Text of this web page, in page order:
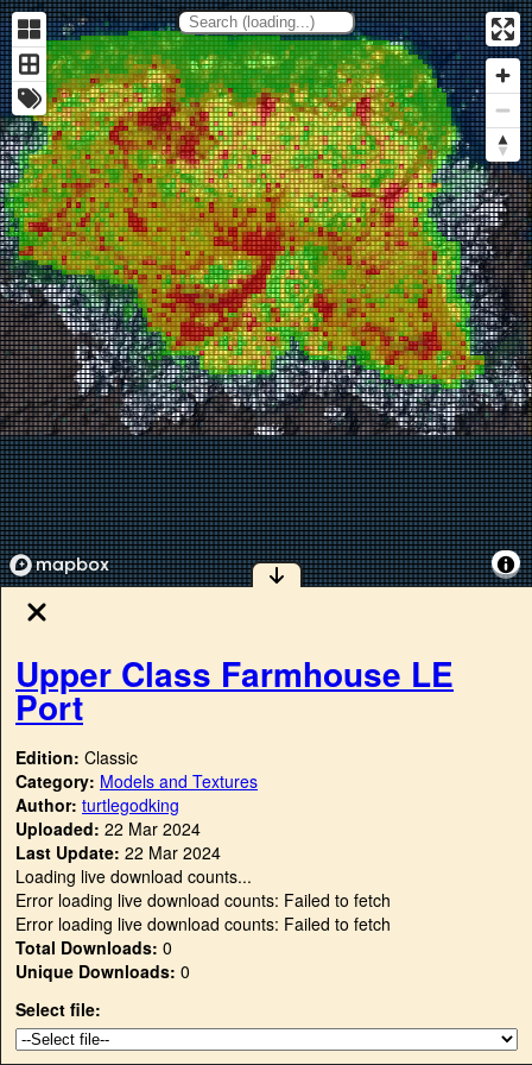
Upper Class Farmhouse LE
Port
Edition: Classic
Category: Models and Textures
Author: turtlegodking
Uploaded: 22 Mar 2024
Last Update: 22 Mar 2024
Loading live download counts...
Error loading live download counts: Failed to fetch
Error loading live download counts: Failed to fetch
Total Downloads: 0
Unique Downloads: 0
Select file: